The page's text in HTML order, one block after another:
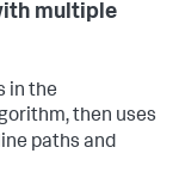
multiple
in the
then uses
paths and